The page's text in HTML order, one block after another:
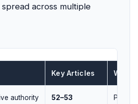
across multiple
Key Articles What
authority 52–53